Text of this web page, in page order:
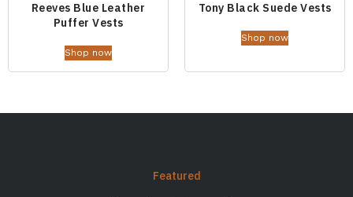
Reeves Blue Leather
Puffer Vests
Shop now
Tony Black Suede Vests
Shop now
Featured